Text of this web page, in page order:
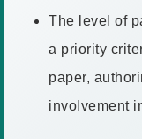
The level of
a priority
paper,
involvement